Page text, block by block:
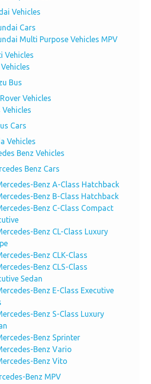
Vehicles
Cars
Multi Purpose Vehicles MPV
Vehicles
Bus
Vehicles
Vehicles
Cars
Vehicles
Benz Vehicles
Benz Cars
Benz A-Class Hatchback
Benz B-Class Hatchback
Benz C-Class Compact
Benz CL-Class Luxury
Benz CLK-Class
Benz CLS-Class
Sedan
Benz E-Class Executive
Benz S-Class Luxury
Benz Sprinter
Benz Vario
Benz Vito
Benz MPV